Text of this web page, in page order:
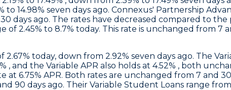
to 14.98% seven days ago. Connexus' Partnership
days ago. The rates have decreased compared to the
of 2.45% to 8.7% today. This rate is unchanged from 7
today, down from 2.92% seven days ago. The
, and the Variable APR also holds at 4.52% , both
6.75% APR. Both rates are unchanged from 7 and
90 days ago. Their Variable Student Loans range